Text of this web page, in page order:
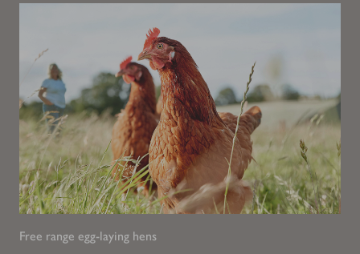
Free range egg-laying hens